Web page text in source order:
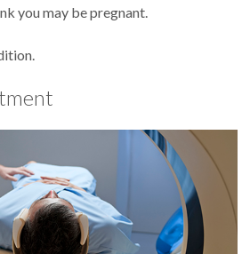
you may be pregnant.